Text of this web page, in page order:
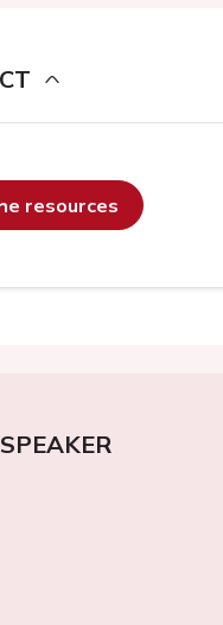
resources